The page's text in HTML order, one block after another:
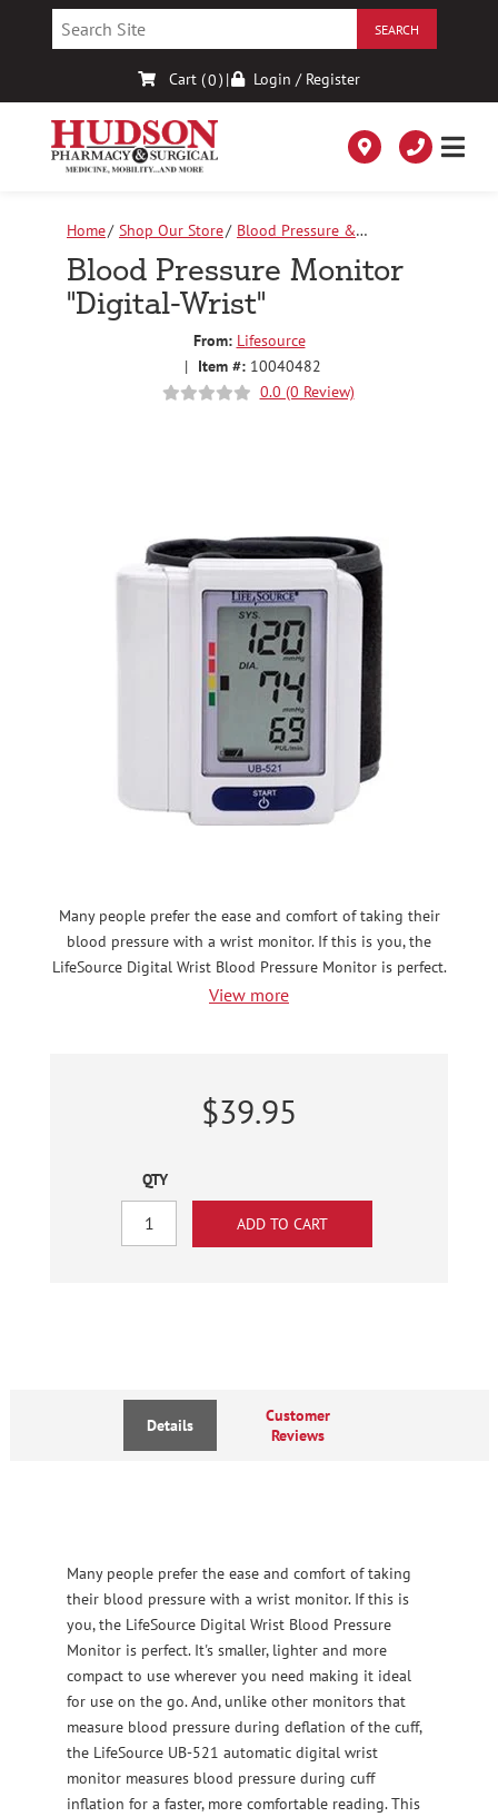
Cart (0) | Login / Register
Home Shop Our Store
Blood Pressure &
Accessories
Blood Pressure Monitor "Digital-Wrist"
Blood Pressure Monitor
"Digital-Wrist"
From: Lifesource
| Item #: 10040482
0.0 (0 Review)
Many people prefer the ease and comfort of taking their
blood pressure with a wrist monitor. If this is you, the
LifeSource Digital Wrist Blood Pressure Monitor is perfect.
View more
$39.95
QTY
Details
Customer
Reviews
Many people prefer the ease and comfort of taking
their blood pressure with a wrist monitor. If this is
you, the LifeSource Digital Wrist Blood Pressure
Monitor is perfect. It's smaller, lighter and more
compact to use wherever you need making it ideal
for use on the go. And, unlike other monitors that
measure blood pressure during deflation of the cuff,
the LifeSource UB-521 automatic digital wrist
monitor measures blood pressure during cuff
inflation for a faster, more comfortable reading. This